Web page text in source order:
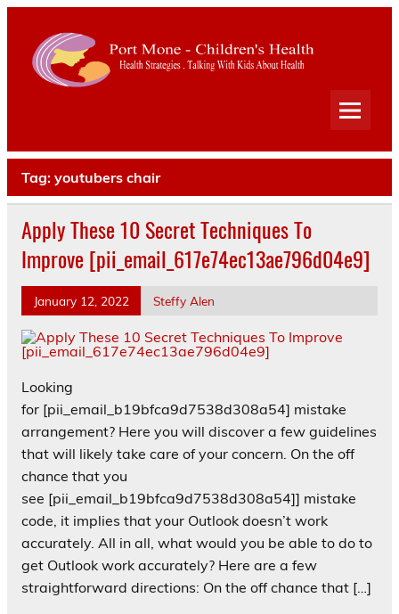
Health Strategies . Talking With Kids About Health
Tag: youtubers chair
Apply These 10 Secret Techniques To
Improve [pii_email_617e74ec13ae796d04e9]
January 12, 2022 Steffy Alen
Looking
for [pii_email_b19bfca9d7538d308a54] mistake
arrangement? Here you will discover a few guidelines
that will likely take care of your concern. On the off
chance that you
see [pii_email_b19bfca9d7538d308a54]] mistake
code, it implies that your Outlook doesn’t work
accurately. All in all, what would you be able to do to
get Outlook work accurately? Here are a few
straightforward directions: On the off chance that […]